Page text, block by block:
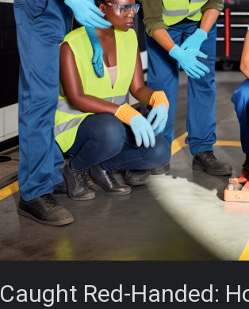
Caught Red-Handed: